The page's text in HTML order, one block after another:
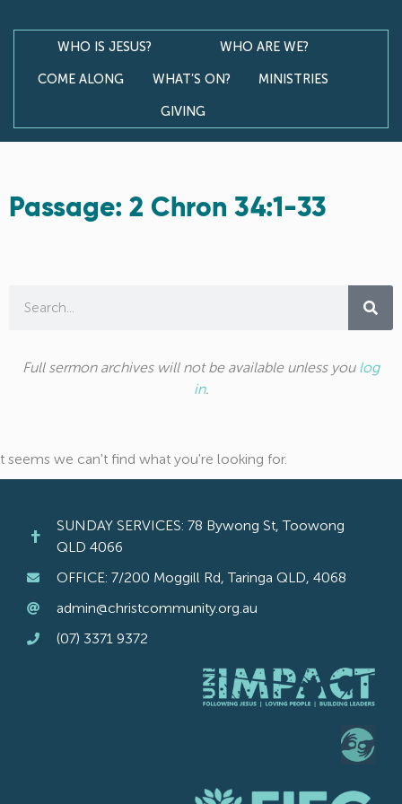
WHO IS JESUS?
WHO ARE WE?
COME ALONG
WHAT’S ON?
MINISTRIES
GIVING
Passage: 2 Chron 34:1-33
Full sermon archives will not be available unless you log
in.
seems we can't find what you're looking for.
SUNDAY SERVICES: 78 Bywong St, Toowong
QLD 4066
OFFICE: 7/200 Moggill Rd, Taringa QLD, 4068
admin@christcommunity.org.au
(07) 3371 9372